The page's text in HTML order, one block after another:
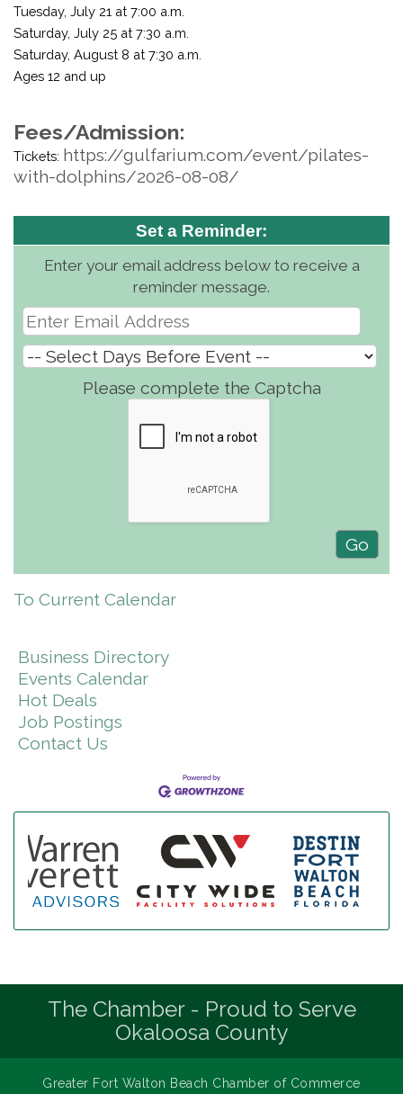
Tuesday, July 21 at 7:00 a.m.
Saturday, July 25 at 7:30 a.m.
Saturday, August 8 at 7:30 a.m.
Ages 12 and up
Fees/Admission:
Tickets: https://gulfarium.com/event/pilates-
with-dolphins/2026-08-08/
Set a Reminder:
Enter your email address below to receive a
reminder message.
Please complete the Captcha
To Current Calendar
Business Directory
Events Calendar
Hot Deals
Job Postings
Contact Us
The Chamber - Proud to Serve
Okaloosa County
Greater Fort Walton Beach Chamber of Commerce